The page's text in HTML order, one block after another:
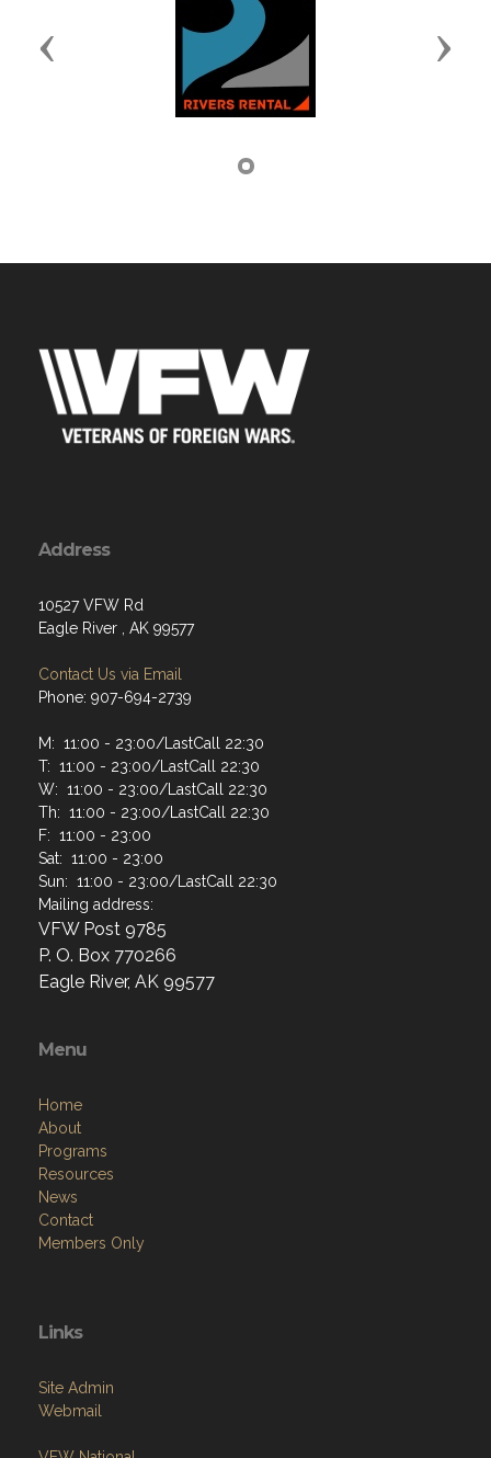
Previous Next
Address
10527 VFW Rd
Eagle River , AK 99577
Contact Us via Email
Phone: 907-694-2739
M: 11:00 - 23:00/LastCall 22:30
T: 11:00 - 23:00/LastCall 22:30
W: 11:00 - 23:00/LastCall 22:30
Th: 11:00 - 23:00/LastCall 22:30
F: 11:00 - 23:00
Sat: 11:00 - 23:00
Sun: 11:00 - 23:00/LastCall 22:30
Mailing address:
VFW Post 9785
P. O. Box 770266
Eagle River, AK 99577
Menu
Home
About
Programs
Resources
News
Contact
Members Only
Links
Site Admin
Webmail